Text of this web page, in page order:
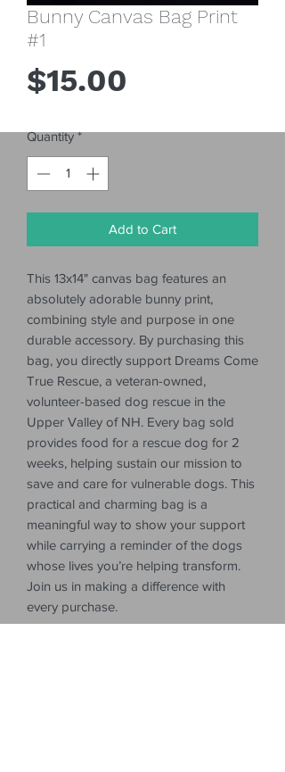
Bunny Canvas Bag Print
#1
$15.00
Quantity *
Add to Cart
This 13x14" canvas bag features an
absolutely adorable bunny print,
combining style and purpose in one
durable accessory. By purchasing this
bag, you directly support Dreams Come
True Rescue, a veteran-owned,
volunteer-based dog rescue in the
Upper Valley of NH. Every bag sold
provides food for a rescue dog for 2
weeks, helping sustain our mission to
save and care for vulnerable dogs. This
practical and charming bag is a
meaningful way to show your support
while carrying a reminder of the dogs
whose lives you’re helping transform.
Join us in making a difference with
every purchase.